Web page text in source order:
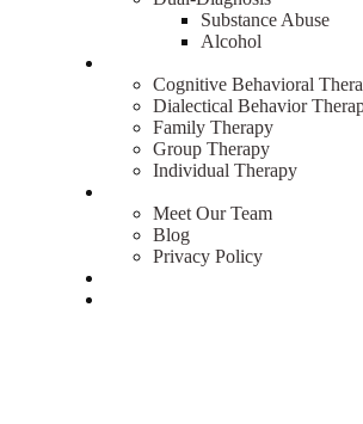
Substance Abuse
Alcohol
Cognitive Behavioral
Dialectical Behavior
Family Therapy
Group Therapy
Individual Therapy
Meet Our Team
Blog
Privacy Policy